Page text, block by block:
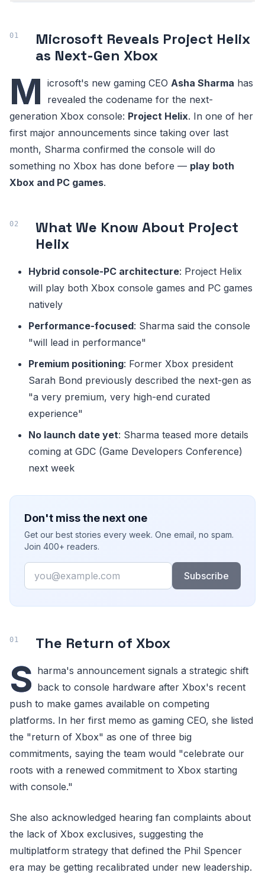
Microsoft Reveals Project Helix
as Next-Gen Xbox
M icrosoft's new gaming CEO Asha Sharma has
revealed the codename for the next-
generation Xbox console: Project Helix. In one of her
first major announcements since taking over last
month, Sharma confirmed the console will do
something no Xbox has done before — play both
Xbox and PC games.
What We Know About Project
Helix
Hybrid console-PC architecture: Project Helix
will play both Xbox console games and PC games
natively
Performance-focused: Sharma said the console
"will lead in performance"
Premium positioning: Former Xbox president
Sarah Bond previously described the next-gen as
"a very premium, very high-end curated
experience"
No launch date yet: Sharma teased more details
coming at GDC (Game Developers Conference)
next week
Don't miss the next one
Get our best stories every week. One email, no spam.
Join 400+ readers.
Email
Subscribe
The Return of Xbox
S harma's announcement signals a strategic shift
back to console hardware after Xbox's recent
push to make games available on competing
platforms. In her first memo as gaming CEO, she listed
the "return of Xbox" as one of three big
commitments, saying the team would "celebrate our
roots with a renewed commitment to Xbox starting
with console."
She also acknowledged hearing fan complaints about
the lack of Xbox exclusives, suggesting the
multiplatform strategy that defined the Phil Spencer
era may be getting recalibrated under new leadership.